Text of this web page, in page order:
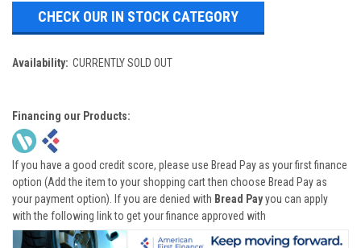
CHECK OUR IN STOCK CATEGORY
Availability: CURRENTLY SOLD OUT
Financing our Products:
If you have a good credit score, please use Bread Pay as your first finance
option (Add the item to your shopping cart then choose Bread Pay as
your payment option). If you are denied with Bread Payyou can apply
with the following link to get your finance approved with